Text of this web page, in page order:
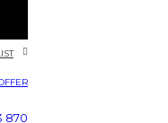
870